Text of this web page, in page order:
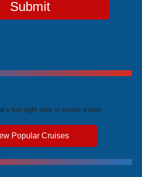
Submit
hot right now in cruise travel
Popular Cruises